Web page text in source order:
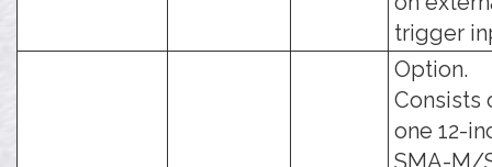
trigger
Option.
Consists
one 12-
SMA-M/